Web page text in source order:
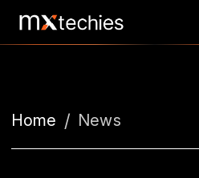
Home News